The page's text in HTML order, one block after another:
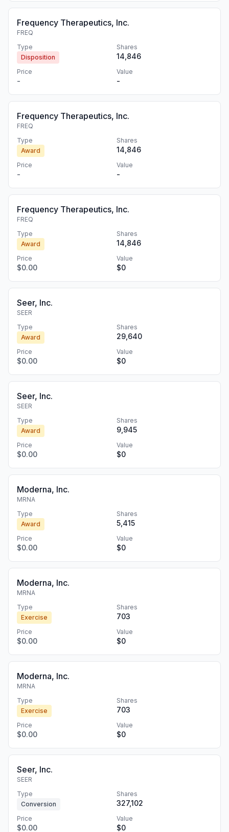
Frequency Therapeutics, Inc.
FREQ
Type
Disposition
Shares
14,846
Price
-
Value
-
Frequency Therapeutics, Inc.
FREQ
Type
Award
Shares
14,846
Price
-
Value
-
Frequency Therapeutics, Inc.
FREQ
Type
Award
Shares
14,846
Price
$0.00
Value
$0
Seer, Inc.
SEER
Type
Award
Shares
29,640
Price
$0.00
Value
$0
Seer, Inc.
SEER
Type
Award
Shares
9,945
Price
$0.00
Value
$0
Moderna, Inc.
MRNA
Type
Award
Shares
5,415
Price
$0.00
Value
$0
Moderna, Inc.
MRNA
Type
Exercise
Shares
703
Price
$0.00
Value
$0
Moderna, Inc.
MRNA
Type
Exercise
Shares
703
Price
$0.00
Value
$0
Seer, Inc.
SEER
Type
Conversion
Shares
327,102
Price
$0.00
Value
$0